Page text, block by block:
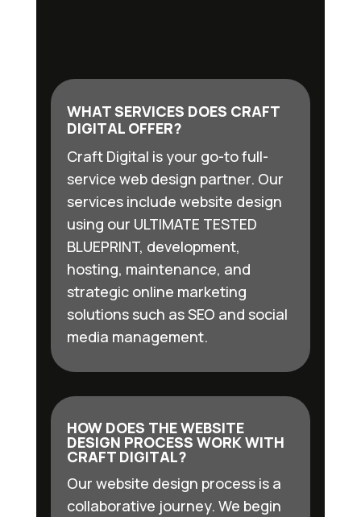
WHAT SERVICES DOES CRAFT
DIGITAL OFFER?
Craft Digital is your go-to full-
service web design partner. Our
services include website design
using our ULTIMATE TESTED
BLUEPRINT, development,
hosting, maintenance, and
strategic online marketing
solutions such as SEO and social
media management.
HOW DOES THE WEBSITE
DESIGN PROCESS WORK WITH
CRAFT DIGITAL?
Our website design process is a
collaborative journey. We begin